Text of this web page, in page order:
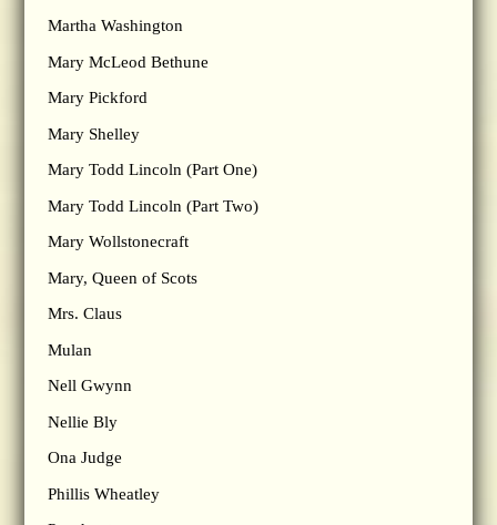
Martha Washington
Mary McLeod Bethune
Mary Pickford
Mary Shelley
Mary Todd Lincoln (Part One)
Mary Todd Lincoln (Part Two)
Mary Wollstonecraft
Mary, Queen of Scots
Mrs. Claus
Mulan
Nell Gwynn
Nellie Bly
Ona Judge
Phillis Wheatley